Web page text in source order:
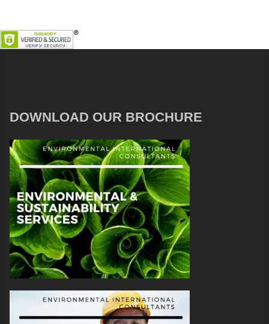
DOWNLOAD OUR BROCHURE